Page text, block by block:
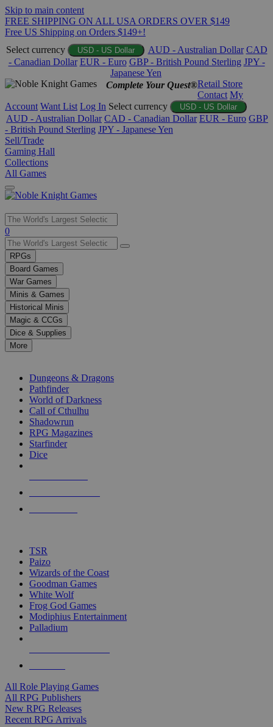
Skip to main content
FREE SHIPPING ON ALL USA ORDERS OVER $149
Free US Shipping on Orders $149+!
Select currency
USD - US Dollar AUD - Australian Dollar CAD
- Canadian Dollar EUR - Euro GBP - British Pound Sterling JPY -
Japanese Yen
Complete Your Quest®Retail Store
Contact My
Account Want List Log In Select currency USD - US Dollar
AUD - Australian Dollar CAD - Canadian Dollar EUR - Euro GBP
- British Pound Sterling JPY - Japanese Yen
Sell/Trade
Gaming Hall
Collections
All Games
Use
the
up
and
down
arrows
to
select
a
result.
Press
enter
selected
touch
0
RPGs
Board Games
War Games
Minis & Games
Historical Minis
Magic & CCGs
Dice & Supplies
More
Dungeons & Dragons
Pathfinder
World of Darkness
Call of Cthulhu
Shadowrun
RPG Magazines
Starfinder
Dice
TSR
Paizo
Wizards of the Coast
Goodman Games
White Wolf
Frog God Games
Modiphius Entertainment
Palladium
All Role Playing Games
All RPG Publishers
New RPG Releases
Recent RPG Arrivals